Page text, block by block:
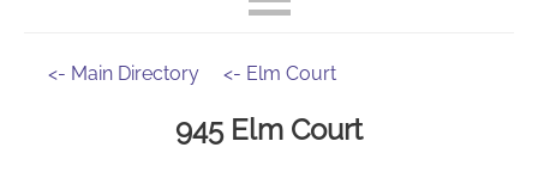
<- Main Directory <- Elm Court
945 Elm Court